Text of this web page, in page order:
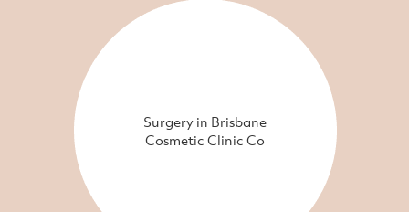
Surgery in Brisbane
Cosmetic Clinic Co